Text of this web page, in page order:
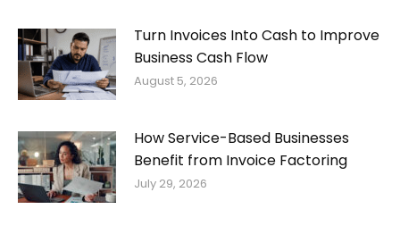
Turn Invoices Into Cash to Improve
Business Cash Flow
August 5, 2026
How Service-Based Businesses
Benefit from Invoice Factoring
July 29, 2026